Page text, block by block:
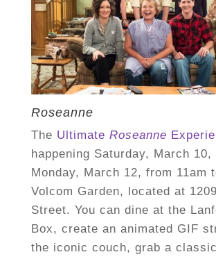
Roseanne
The Ultimate Roseanne
happening Saturday, March 10,
Monday, March 12, from 11am
Volcom Garden, located at
Street. You can dine at the
Box, create an animated GIF
the iconic couch, grab a